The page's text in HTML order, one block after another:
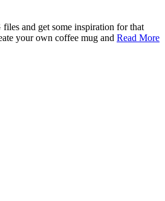
and get some inspiration for that
your own coffee mug and Read More